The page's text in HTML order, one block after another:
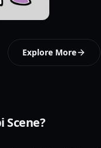
Explore More
Scene?